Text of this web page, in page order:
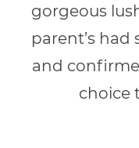
gorgeous
parent’s had
and
choice